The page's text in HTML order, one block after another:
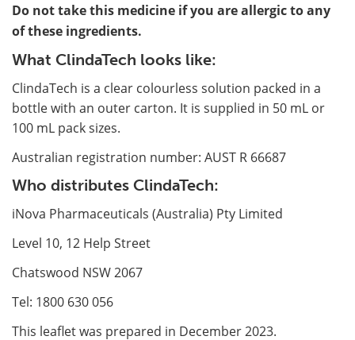
Do not take this medicine if you are allergic to any
of these ingredients.
What ClindaTech looks like:
ClindaTech is a clear colourless solution packed in a
bottle with an outer carton. It is supplied in 50 mL or
100 mL pack sizes.
Australian registration number: AUST R 66687
Who distributes ClindaTech:
iNova Pharmaceuticals (Australia) Pty Limited
Level 10, 12 Help Street
Chatswood NSW 2067
Tel: 1800 630 056
This leaflet was prepared in December 2023.